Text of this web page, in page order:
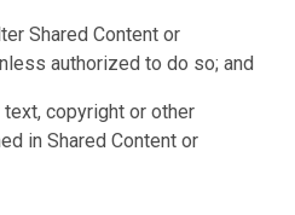
Shared Content or
authorized to do so; and
text, copyright or other
in Shared Content or